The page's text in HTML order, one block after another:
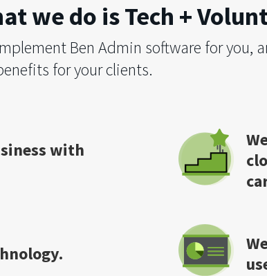
we do is Tech +
Ben Admin software for you,
for your clients.
with